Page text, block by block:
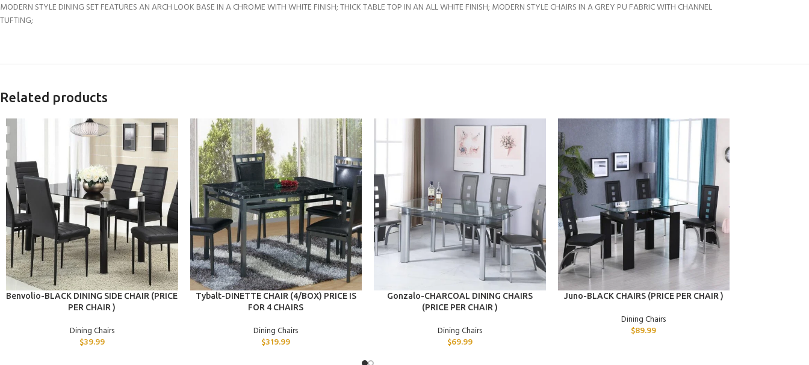
MODERN STYLE DINING SET FEATURES AN ARCH LOOK BASE IN A CHROME WITH WHITE FINISH; THICK TABLE TOP IN AN ALL WHITE FINISH; MODERN STYLE CHAIRS IN A GREY PU FABRIC WITH CHANNEL
TUFTING;
Related products
ADD TO CART
Benvolio-BLACK DINING SIDE CHAIR (PRICE
PER CHAIR )
Dining Chairs
$39.99
ADD TO CART
Tybalt-DINETTE CHAIR (4/BOX) PRICE IS
FOR 4 CHAIRS
Dining Chairs
$319.99
ADD TO CART
Gonzalo-CHARCOAL DINING CHAIRS
(PRICE PER CHAIR )
Dining Chairs
$69.99
ADD TO CART
Juno-BLACK CHAIRS (PRICE PER CHAIR )
Dining Chairs
$89.99